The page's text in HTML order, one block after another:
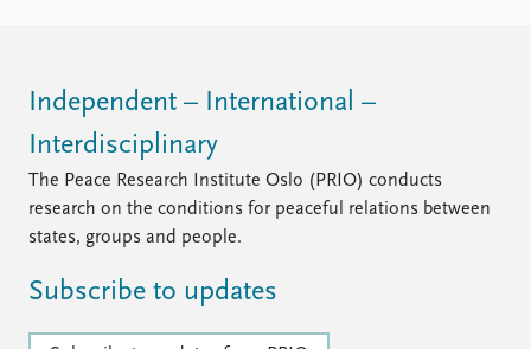
Independent – International –
Interdisciplinary
The Peace Research Institute Oslo (PRIO) conducts
research on the conditions for peaceful relations between
states, groups and people.
Subscribe to updates